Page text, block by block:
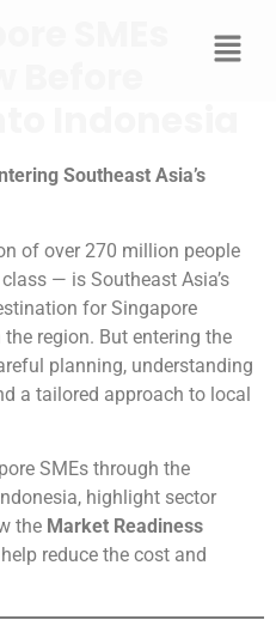
SMEs
Before
Southeast Asia’s
of over 270 million people
— is Southeast Asia’s
for Singapore
region. But entering the
planning, understanding
a tailored approach to local
SMEs through the
highlight sector
the Market Readiness
reduce the cost and